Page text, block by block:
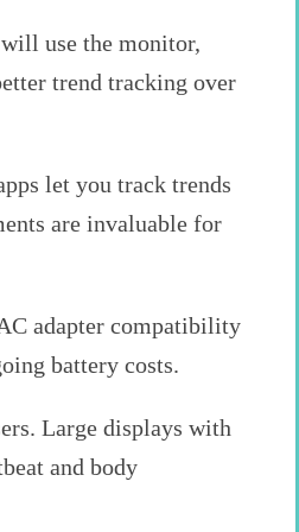
use the monitor,
trend tracking over
let you track trends
are invaluable for
adapter compatibility
battery costs.
Large displays with
and body